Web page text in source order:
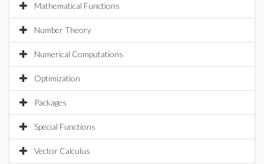
Mathematical Functions
Number Theory
Numerical Computations
Optimization
Packages
Special Functions
Vector Calculus